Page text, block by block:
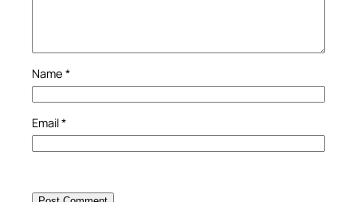
Name *
Email*